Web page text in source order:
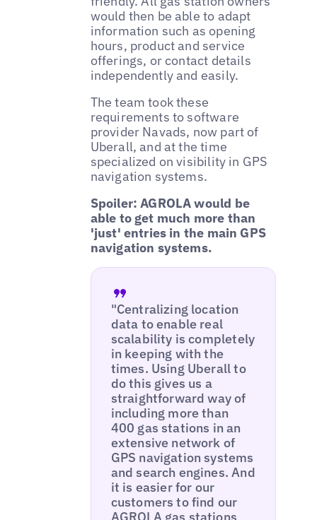
would then be able to adapt
information such as opening
hours, product and service
offerings, or contact details
independently and easily.
The team took these
requirements to software
provider Navads, now part of
Uberall, and at the time
specialized on visibility in GPS
navigation systems.
Spoiler: AGROLA would be
able to get much more than
'just' entries in the main GPS
navigation systems.
"Centralizing location
data to enable real
scalability is completely
in keeping with the
times. Using Uberall to
do this gives us a
straightforward way of
including more than
400 gas stations in an
extensive network of
GPS navigation systems
and search engines. And
it is easier for our
customers to find our